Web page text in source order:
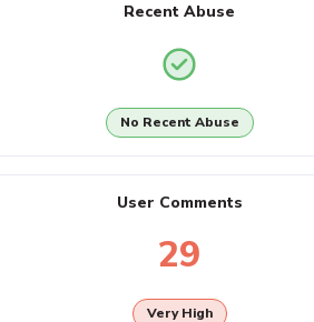
Recent Abuse
No Recent Abuse
User Comments
29
Very High